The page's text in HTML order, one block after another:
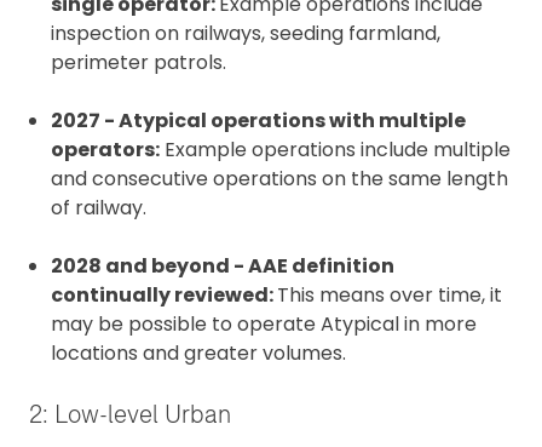
inspection on railways, seeding farmland,
perimeter patrols.
2027 - Atypical operations with multiple
operators: Example operations include multiple
and consecutive operations on the same length
of railway.
2028 and beyond - AAE definition
continually reviewed:This means over time, it
may be possible to operate Atypical in more
locations and greater volumes.
2: Low-level Urban